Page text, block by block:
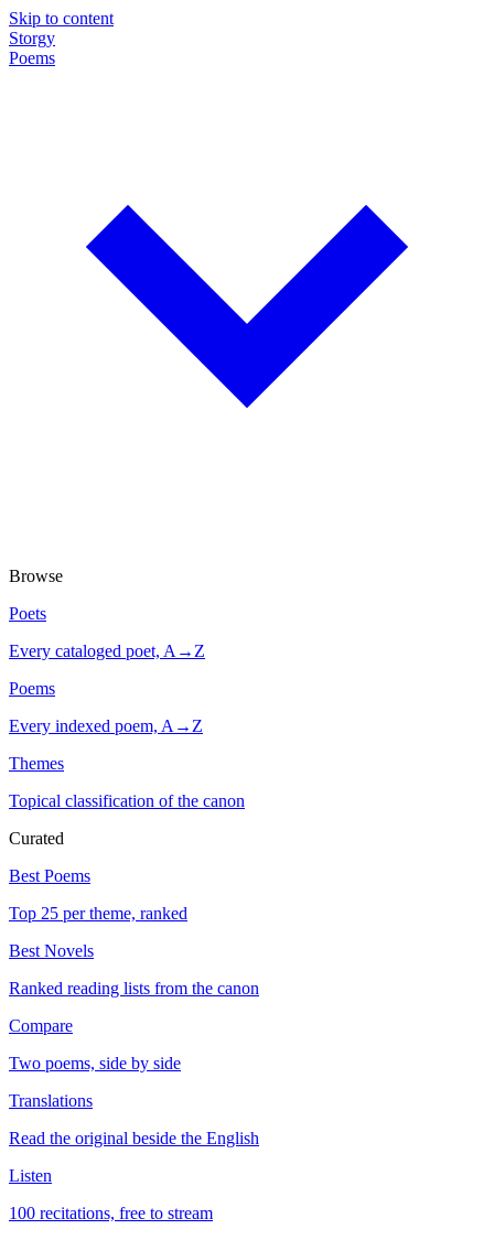
Skip to content
Storgy
Poems
Browse
Poets
Every cataloged poet, A→Z
Poems
Every indexed poem, A→Z
Themes
Topical classification of the canon
Curated
Best Poems
Top 25 per theme, ranked
Best Novels
Ranked reading lists from the canon
Compare
Two poems, side by side
Translations
Read the original beside the English
Listen
100 recitations, free to stream